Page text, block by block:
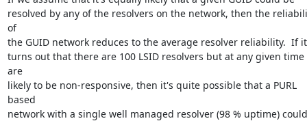
resolved by any of the resolvers on the network, then the
of
the GUID network reduces to the average resolver reliability.  If
turns out that there are 100 LSID resolvers but at any given time
are
likely to be non-responsive, then it's quite possible that a PURL
based
network with a single well managed resolver (98 % uptime) could